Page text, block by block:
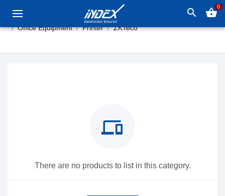
search shopping_basket0
Office Equipment Printer ZKTeco
devices
There are no products to list in this category.